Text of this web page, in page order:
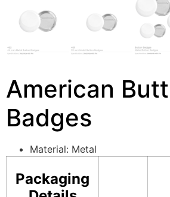
American
Badges
Material: Metal
Packaging